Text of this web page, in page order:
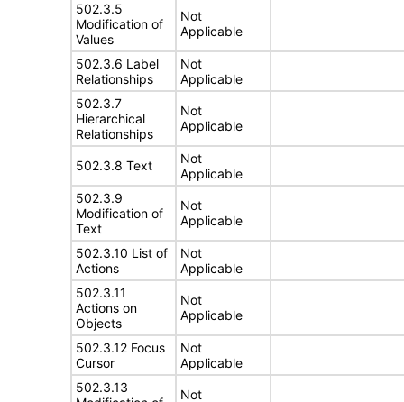
502.3.5
Modification of
Values
Not
Applicable
502.3.6 Label
Relationships
Not
Applicable
502.3.7
Hierarchical
Relationships
Not
Applicable
502.3.8 Text
Not
Applicable
502.3.9
Modification of
Text
Not
Applicable
502.3.10 List of
Actions
Not
Applicable
502.3.11
Actions on
Objects
Not
Applicable
502.3.12 Focus
Cursor
Not
Applicable
502.3.13
Not